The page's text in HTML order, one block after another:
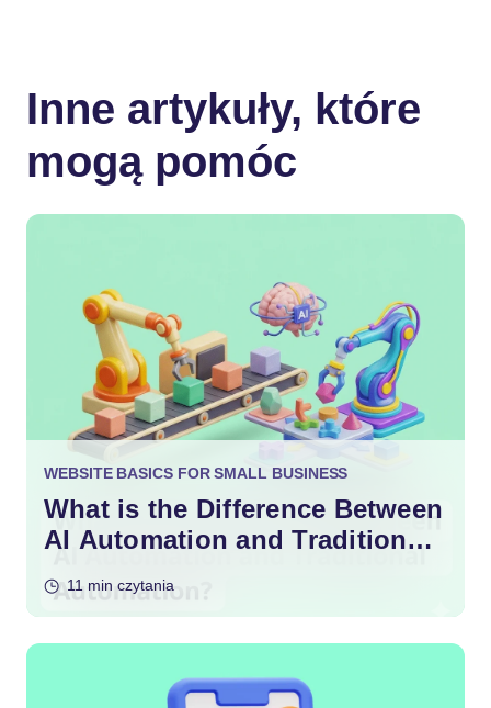
Inne artykuły, które
mogą pomóc
WEBSITE BASICS FOR SMALL BUSINESS
What is the Difference Between
AI Automation and Traditional
11 min czytania